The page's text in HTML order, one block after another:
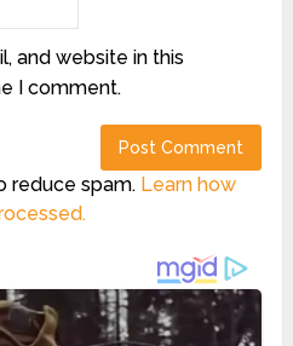
and website in this
I comment.
reduce spam. Learn how